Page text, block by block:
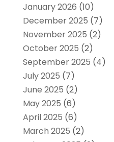
January 2026 (10)
December 2025 (7)
November 2025 (2)
October 2025 (2)
September 2025 (4)
July 2025 (7)
June 2025 (2)
May 2025 (6)
April 2025 (6)
March 2025 (2)